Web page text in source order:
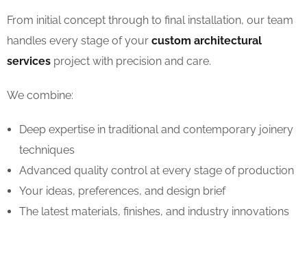
From initial concept through to final installation, our team
handles every stage of your custom architectural
services project with precision and care.
We combine:
Deep expertise in traditional and contemporary joinery
techniques
Advanced quality control at every stage of production
Your ideas, preferences, and design brief
The latest materials, finishes, and industry innovations